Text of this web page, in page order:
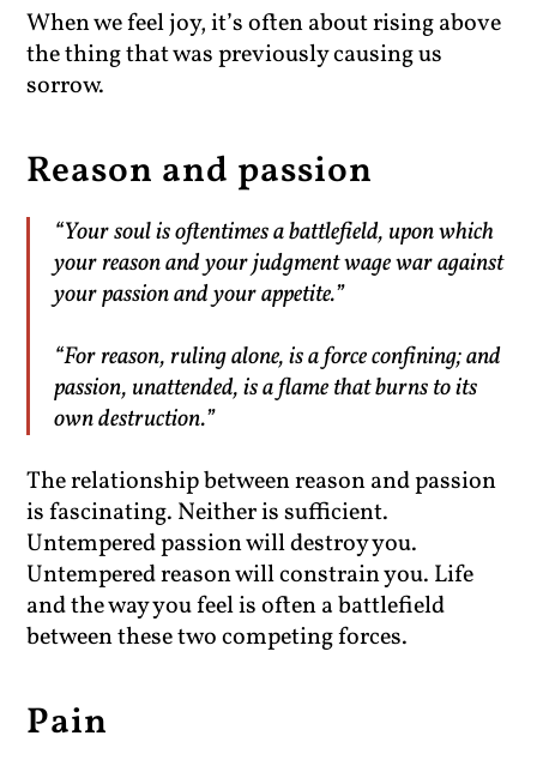
When we feel joy, it’s often about rising above
the thing that was previously causing us
sorrow.
Reason and passion
“Your soul is oftentimes a battlefield, upon which
your reason and your judgment wage war against
your passion and your appetite.”
“For reason, ruling alone, is a force confining; and
passion, unattended, is a flame that burns to its
own destruction.”
The relationship between reason and passion
is fascinating. Neither is sufficient.
Untempered passion will destroy you.
Untempered reason will constrain you. Life
and the way you feel is often a battlefield
between these two competing forces.
Pain